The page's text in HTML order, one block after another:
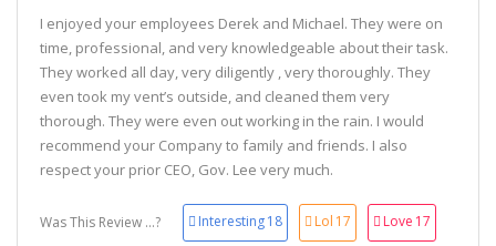
I enjoyed your employees Derek and Michael. They were on
time, professional, and very knowledgeable about their task.
They worked all day, very diligently , very thoroughly. They
even took my vent’s outside, and cleaned them very
thorough. They were even out working in the rain. I would
recommend your Company to family and friends. I also
respect your prior CEO, Gov. Lee very much.
Was This Review ...? Interesting18 Lol 17 Love 17